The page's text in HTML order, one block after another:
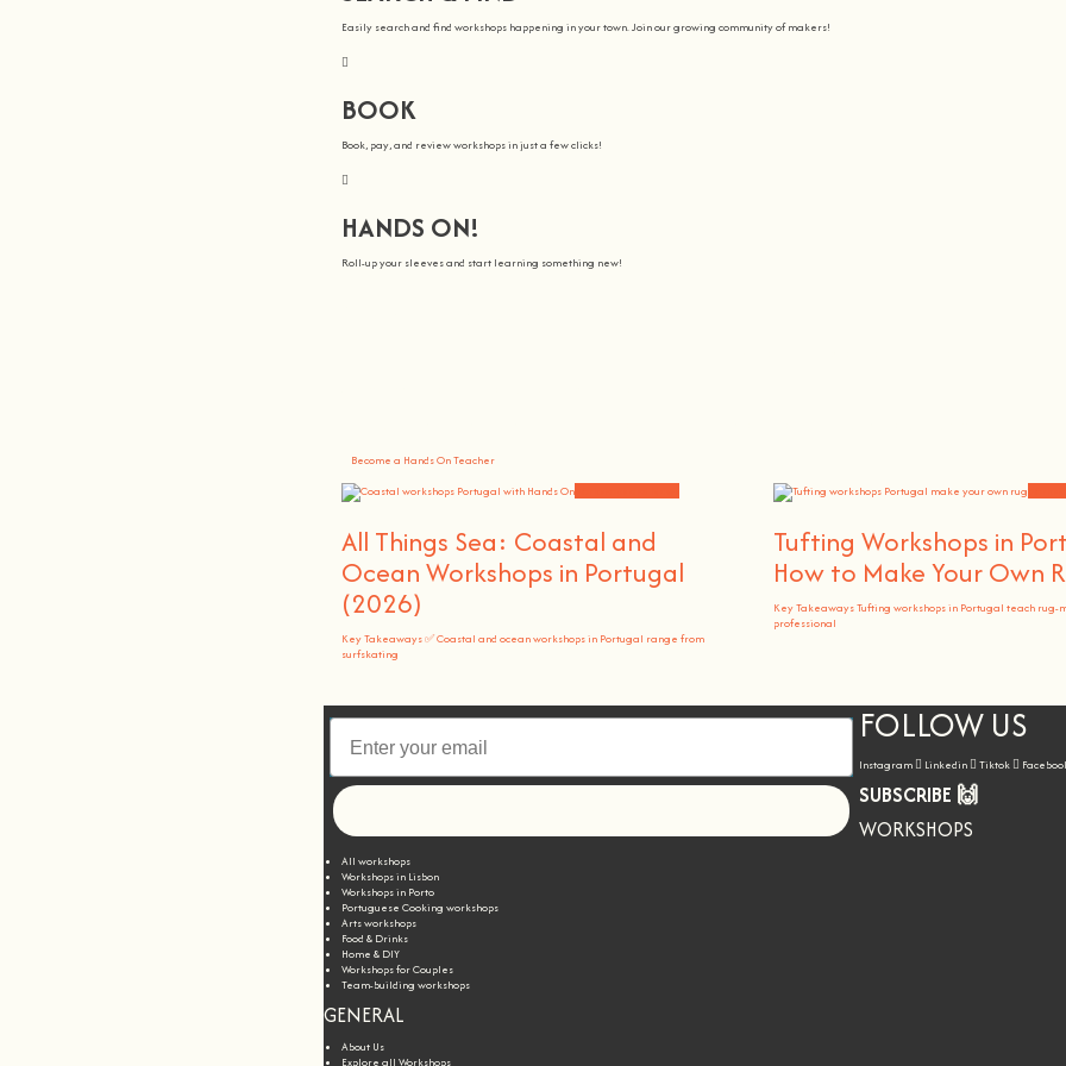
Easily search and find workshops happening in your town. Join our growing community of makers!
BOOK
Book, pay, and review workshops in just a few clicks!
HANDS ON!
Roll-up your sleeves and start learning something new!
Become a Hands On Teacher
All Things Sea: Coastal and
Ocean Workshops in Portugal
(2026)
Key Takeaways ✅ Coastal and ocean workshops in Portugal range from
surfskating
Tufting Workshops in
How to Make Your Own
Key Takeaways Tufting workshops in Portugal teach rug-
professional
FOLLOW US
Instagram Linkedin Tiktok
SUBSCRIBE 🙌
WORKSHOPS
All workshops
Workshops in Lisbon
Workshops in Porto
Portuguese Cooking workshops
Arts workshops
Food & Drinks
Home & DIY
Workshops for Couples
Team-building workshops
GENERAL
About Us
Explore all Workshops